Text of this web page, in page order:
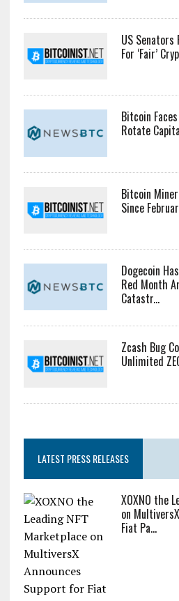
US
For ‘Fair’
Bitcoin
Rotate
Bitcoin
Since
Dogecoin
Red Month
Catastr...
Zcash Bug
Unlimited
LATEST PRESS RELEASES
XOXNO the
on
Fiat Pa...